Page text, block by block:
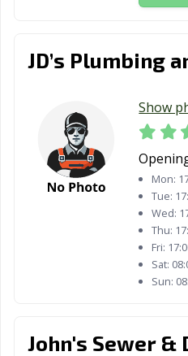
JD’s Plumbing
Show
Mon:
Tue:
Wed:
Thu:
Fri:
Sat:
Sun:
John's Sewer &